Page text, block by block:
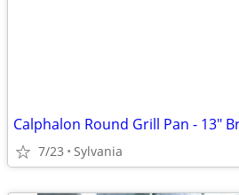
Calphalon Round Grill Pan - 13"
7/23 Sylvania